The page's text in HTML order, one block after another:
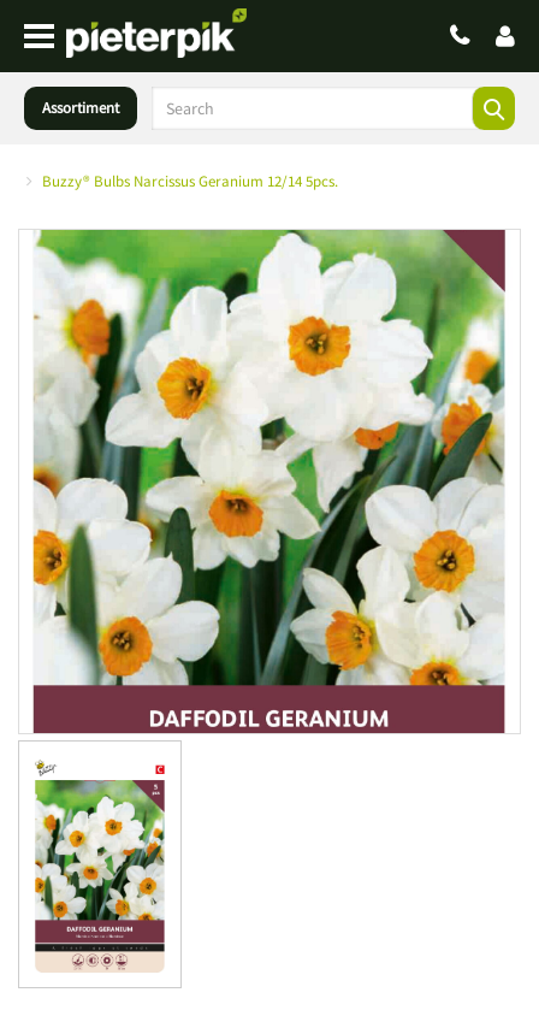
Assortiment
Buzzy® Bulbs Narcissus Geranium 12/14 5pcs.